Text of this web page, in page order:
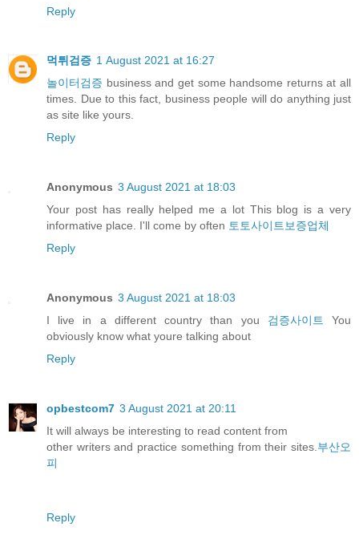
Reply
먹튀검증 1 August 2021 at 16:27
놀이터검증 business and get some handsome returns at all
times. Due to this fact, business people will do anything just
as site like yours.
Reply
Anonymous 3 August 2021 at 18:03
Your post has really helped me a lot This blog is a very
informative place. I'll come by often 토토사이트보증업체
Reply
Anonymous 3 August 2021 at 18:03
I live in a different country than you 검증사이트 You
obviously know what youre talking about
Reply
opbestcom7 3 August 2021 at 20:11
It will always be interesting to read content from
other writers and practice something from their sites.부산오
피
Reply